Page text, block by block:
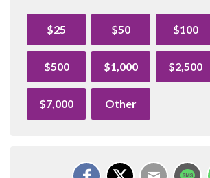
$25 $50 $100
$500 $1,000 $2,500
$7,000 Other